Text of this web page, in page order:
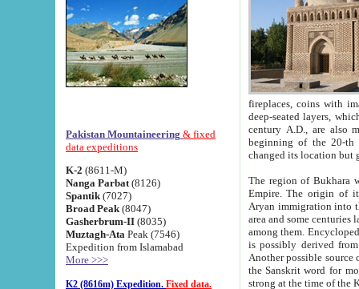
Pakistan Mountaineering & fixed
data expeditions
K-2 (8611-M)
Nanga Parbat (8126)
Spantik (7027)
Broad Peak (8047)
Gasherbrum-II (8035)
Muztagh-Ata Peak (7546)
Expedition from Islamabad
More >>>
K2 (8616m) Expedition. Fixed data.
fireplaces, coins with images and
deep-seated layers, which belong to the period of the antiquity from the 3-d century B.C. until
century A.D., are also most
beginning of the 20-th
The region of Bukhara
Empire. The origin of its inhabitants goes back to the period of
Aryan immigration into the region. Iranian Soghdians
area and some centuries later the Persian language
among them. Encyclopedia
is possibly derived from
Another possible source
the Sanskrit word for monastery and may be linked to the pre-Islamic presence of Buddhism (especially